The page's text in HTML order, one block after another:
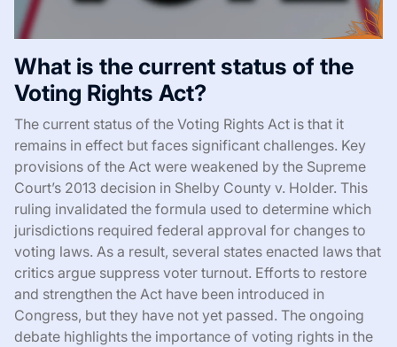
What is the current status of the
Voting Rights Act?
The current status of the Voting Rights Act is that it
remains in effect but faces significant challenges. Key
provisions of the Act were weakened by the Supreme
Court’s 2013 decision in Shelby County v. Holder. This
ruling invalidated the formula used to determine which
jurisdictions required federal approval for changes to
voting laws. As a result, several states enacted laws that
critics argue suppress voter turnout. Efforts to restore
and strengthen the Act have been introduced in
Congress, but they have not yet passed. The ongoing
debate highlights the importance of voting rights in the